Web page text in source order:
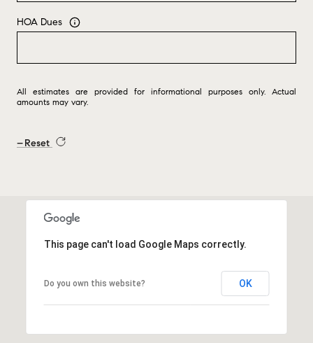
HOA Dues
All estimates are provided for informational purposes only. Actual
amounts may vary.
Reset
This page can't load Google Maps correctly.
Do you own this website? OK